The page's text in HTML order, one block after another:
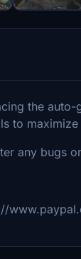
the auto-
to
any bugs